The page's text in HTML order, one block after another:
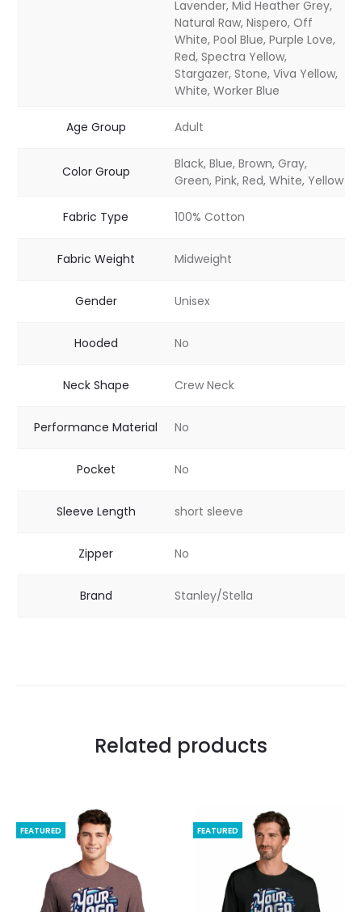
Lavender, Mid Heather Grey,
Natural Raw, Nispero, Off
White, Pool Blue, Purple Love,
Red, Spectra Yellow,
Stargazer, Stone, Viva Yellow,
White, Worker Blue
Age Group Adult
Color Group
Black, Blue, Brown, Gray,
Green, Pink, Red, White, Yellow
Fabric Type 100% Cotton
Fabric Weight Midweight
Gender Unisex
Hooded No
Neck Shape Crew Neck
Performance Material No
Pocket No
Sleeve Length short sleeve
Zipper No
Brand Stanley/Stella
Related products
FEATURED FEATURED